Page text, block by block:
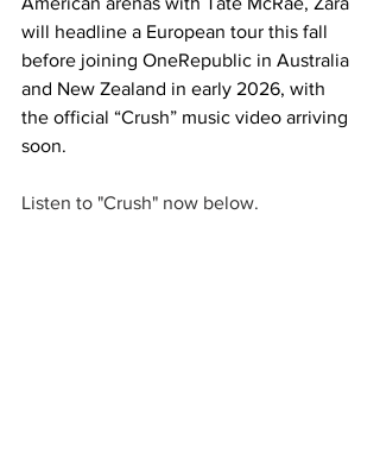
will headline a European tour this fall
before joining OneRepublic in Australia
and New Zealand in early 2026, with
the official “Crush” music video arriving
soon.
Listen to "Crush" now below.